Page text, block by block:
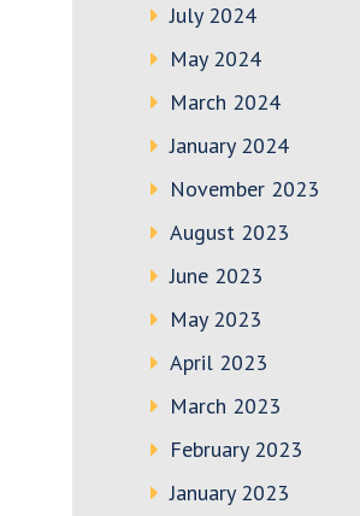
July 2024
May 2024
March 2024
January 2024
November 2023
August 2023
June 2023
May 2023
April 2023
March 2023
February 2023
January 2023